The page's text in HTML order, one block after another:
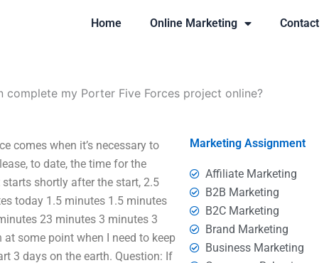
Home Online Marketing Contact
complete my Porter Five Forces project online?
comes when it’s necessary to
to date, the time for the
shortly after the start, 2.5
today 1.5 minutes 1.5 minutes
23 minutes 3 minutes 3
some point when I need to keep
3 days on the earth. Question: If
Marketing Assignment
Affiliate Marketing
B2B Marketing
B2C Marketing
Brand Marketing
Business Marketing